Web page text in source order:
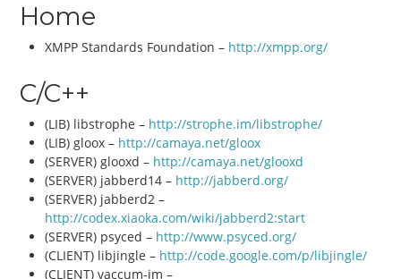
Home
XMPP Standards Foundation – http://xmpp.org/
C/C++
(LIB) libstrophe – http://strophe.im/libstrophe/
(LIB) gloox – http://camaya.net/gloox
(SERVER) glooxd – http://camaya.net/glooxd
(SERVER) jabberd14 – http://jabberd.org/
(SERVER) jabberd2 –
http://codex.xiaoka.com/wiki/jabberd2:start
(SERVER) psyced – http://www.psyced.org/
(CLIENT) libjingle – http://code.google.com/p/libjingle/
(CLIENT) vaccum-im –